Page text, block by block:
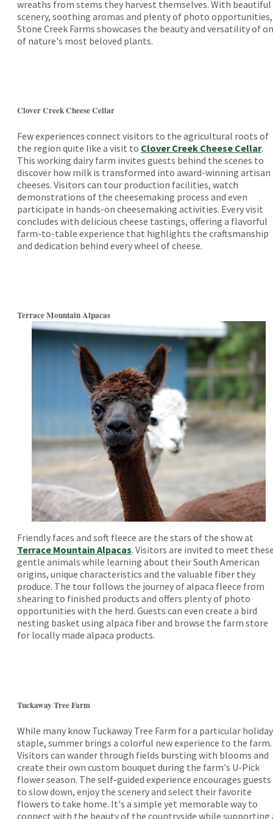
wreaths from stems they harvest themselves. With beautiful
scenery, soothing aromas and plenty of photo opportunities,
Stone Creek Farms showcases the beauty and versatility of
of nature's most beloved plants.
Clover Creek Cheese Cellar
Few experiences connect visitors to the agricultural roots of
the region quite like a visit to Clover Creek Cheese Cellar.
This working dairy farm invites guests behind the scenes to
discover how milk is transformed into award-winning artisan
cheeses. Visitors can tour production facilities, watch
demonstrations of the cheesemaking process and even
participate in hands-on cheesemaking activities. Every visit
concludes with delicious cheese tastings, offering a flavorful
farm-to-table experience that highlights the craftsmanship
and dedication behind every wheel of cheese.
Terrace Mountain Alpacas
Friendly faces and soft fleece are the stars of the show at
Terrace Mountain Alpacas. Visitors are invited to meet
gentle animals while learning about their South American
origins, unique characteristics and the valuable fiber they
produce. The tour follows the journey of alpaca fleece from
shearing to finished products and offers plenty of photo
opportunities with the herd. Guests can even create a bird
nesting basket using alpaca fiber and browse the farm store
for locally made alpaca products.
Tuckaway Tree Farm
While many know Tuckaway Tree Farm for a particular holiday
staple, summer brings a colorful new experience to the farm.
Visitors can wander through fields bursting with blooms and
create their own custom bouquet during the farm's U-Pick
flower season. The self-guided experience encourages guests
to slow down, enjoy the scenery and select their favorite
flowers to take home. It's a simple yet memorable way to
connect with the beauty of the countryside while supporting